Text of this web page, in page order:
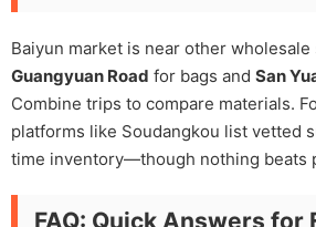
Baiyun market is near other wholesale
Guangyuan Road for bags and San
Combine trips to compare materials.
platforms like Soudangkou list vetted
time inventory—though nothing beats
FAQ: Quick Answers